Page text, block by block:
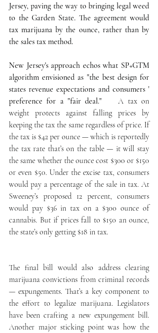
Jersey, paving the way to bringing legal weed
to the Garden State. The agreement would
tax marijuana by the ounce, rather than by
the sales tax method.
New Jersey's approach echos what SP+GTM
algorithm envisioned as "the best design for
states revenue expectations and consumers '
preference for a "fair deal."
A tax on
weight protects against falling prices by
keeping the tax the same regardless of price. If
the tax is $42 per ounce — which is reportedly
the tax rate that’s on the table — it will stay
the same whether the ounce cost $300 or $150
or even $50. Under the excise tax, consumers
would pay a percentage of the sale in tax. At
Sweeney’s proposed 12 percent, consumers
would pay $36 in tax on a $300 ounce of
cannabis. But if prices fall to $150 an ounce,
the state’s only getting $18 in tax.
The final bill would also address clearing
marijuana convictions from criminal records
— expungements. That’s a key component to
the effort to legalize marijuana. Legislators
have been crafting a new expungement bill.
Another major sticking point was how the